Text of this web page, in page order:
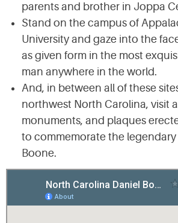
parents and brother in Joppa
Stand on the campus of
University and gaze into the
as given form in the most
man anywhere in the world.
And, in between all of these
northwest North Carolina, visit
monuments, and plaques
to commemorate the legendary
Boone.